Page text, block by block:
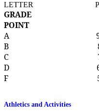
LETTER
GRADE
POINT
A
B
C
D
F 59-
Athletics and Activities